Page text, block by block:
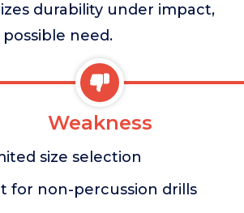
durability under impact,
need.
Weakness
size selection
for non-percussion drills